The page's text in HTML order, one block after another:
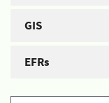
GIS
EFRs